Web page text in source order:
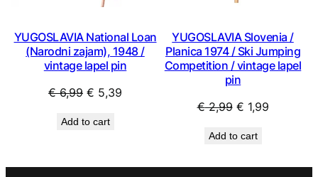
YUGOSLAVIA National Loan
(Narodni zajam), 1948 /
vintage lapel pin
€6,99 Original
was:
€ 5,39
Add to cart
YUGOSLAVIA Slovenia /
Planica 1974 / Ski Jumping
Competition / vintage lapel
pin
€2,99 Original
was:
€ 1,99Current
Add to cart